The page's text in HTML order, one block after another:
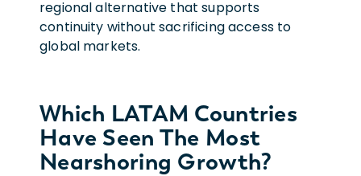
regional alternative that supports
continuity without sacrificing access to
global markets.
Which LATAM Countries
Have Seen The Most
Nearshoring Growth?